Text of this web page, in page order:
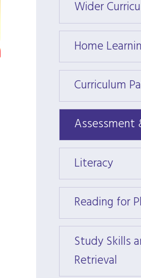
Wider
Home
Curriculum
Assessment
Assessment
Literacy
Reading for
Study Skills
Retrieval